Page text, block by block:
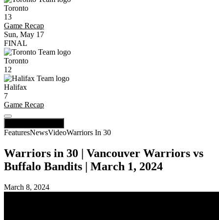
Toronto
13
Game Recap
Sun, May 17
FINAL
Toronto
12
Halifax
7
Game Recap
FeaturesNewsVideoWarriors In 30
Warriors in 30 | Vancouver Warriors vs
Buffalo Bandits | March 1, 2024
March 8, 2024